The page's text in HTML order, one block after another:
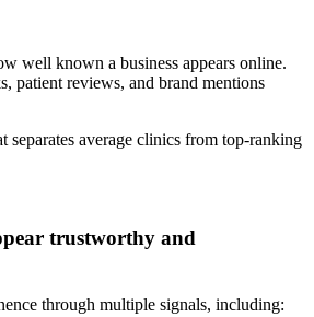
well known a business appears online.
patient reviews, and brand mentions
separates average clinics from top-ranking
trustworthy and
through multiple signals, including: